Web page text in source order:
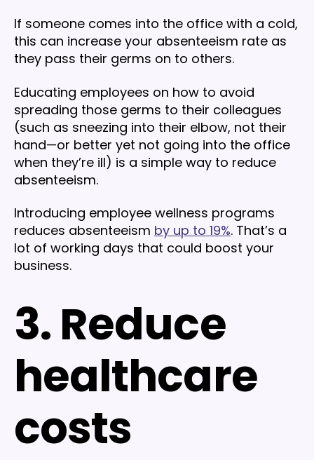
If someone comes into the office with a cold,
this can increase your absenteeism rate as
they pass their germs on to others.
Educating employees on how to avoid
spreading those germs to their colleagues
(such as sneezing into their elbow, not their
hand—or better yet not going into the office
when they’re ill) is a simple way to reduce
absenteeism.
Introducing employee wellness programs
reduces absenteeism by up to 19%. That’s a
lot of working days that could boost your
business.
3. Reduce
healthcare
costs